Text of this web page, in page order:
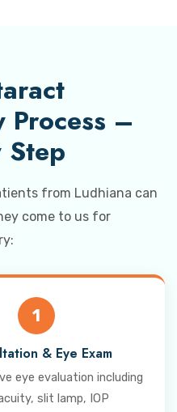
Process –
Step
from Ludhiana can
come to us for
1
& Eye Exam
eye evaluation including
slit lamp, IOP